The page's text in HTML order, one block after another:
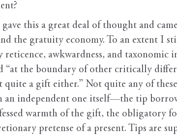
this a great deal of thought and
the gratuity economy. To an extent I
awkwardness, and taxonomic
“at the boundary of other critically
a gift either.” Not quite any of
independent one itself—the tip
warmth of the gift, the obligatory
pretense of a present. Tips are